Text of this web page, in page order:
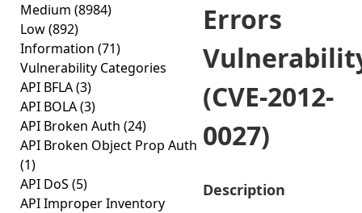
Medium (8984)
Low(892)
Information (71)
Vulnerability Categories
API BFLA(3)
API BOLA(3)
API Broken Auth (24)
API Broken Object Prop Auth
(1)
API DoS (5)
API Improper Inventory
Errors
(CVE-2012-
0027)
Description